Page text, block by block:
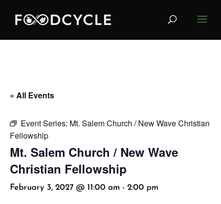
« All Events
Event Series: Mt. Salem Church / New Wave Christian
Fellowship
Mt. Salem Church / New Wave
Christian Fellowship
February 3, 2027 @ 11:00 am - 2:00 pm